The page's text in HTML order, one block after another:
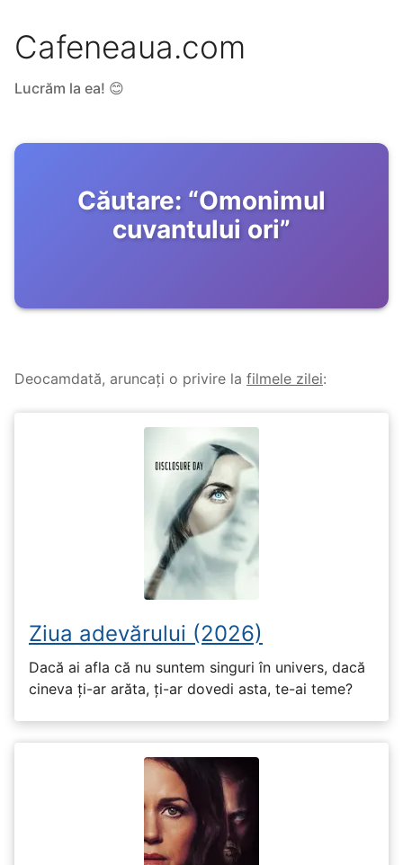
Cafeneaua.com
Lucrăm la ea! 😊
Căutare: “Omonimul
cuvantului ori”
Deocamdată, aruncați o privire la filmele zilei:
Ziua adevărului (2026)
Dacă ai afla că nu suntem singuri în univers, dacă
cineva ți-ar arăta, ți-ar dovedi asta, te-ai teme?